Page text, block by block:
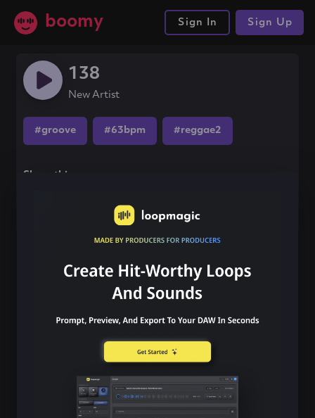
boomy Sign In Sign Up
138
New Artist
#groove #63bpm #reggae2
Share this song